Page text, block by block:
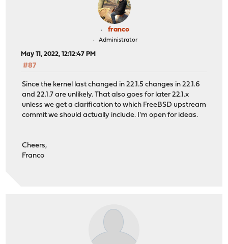
franco
Administrator
May 11, 2022, 12:12:47 PM
#87
Since the kernel last changed in 22.1.5 changes in 22.1.6
and 22.1.7 are unlikely. That also goes for later 22.1.x
unless we get a clarification to which FreeBSD upstream
commit we should actually include. I'm open for ideas.
Cheers,
Franco